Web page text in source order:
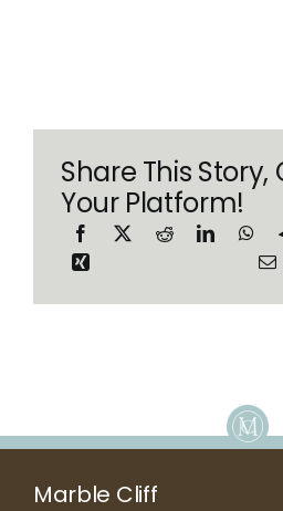
Share This Story,
Your Platform!
Marble Cliff